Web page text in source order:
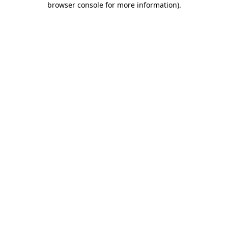
browser console for more information).